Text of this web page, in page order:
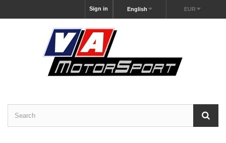
EUR
English
Sign in